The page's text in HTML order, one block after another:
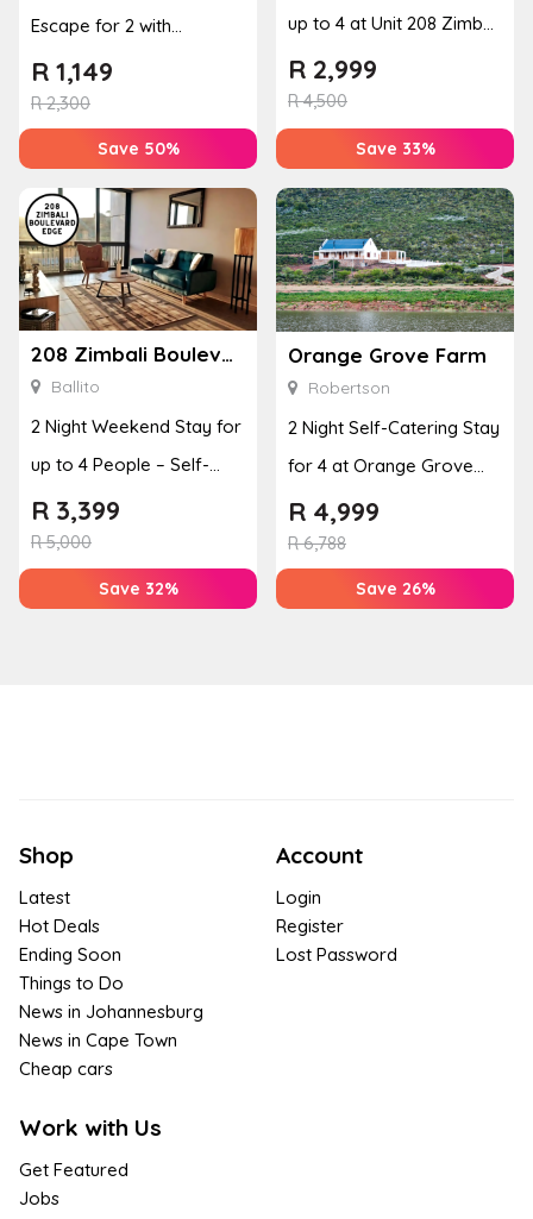
Escape for 2 with
Breakfast, Spa & Activity
Disco...
R2,300
R 1,149
Save 50%
up to 4 at Unit 208 Zimbali
Boulevard Edge
R4,500
R 2,999
Save 33%
208 Zimbali Boulevard Edge
Ballito
2 Night Weekend Stay for
up to 4 People – Self-
Catering Apartment
R5,000
R 3,399
Save 32%
Orange Grove Farm
Robertson
2 Night Self-Catering Stay
for 4 at Orange Grove
Farm
R6,788
R 4,999
Save 26%
Shop
Latest
Hot Deals
Ending Soon
Things to Do
News in Johannesburg
News in Cape Town
Cheap cars
Work with Us
Get Featured
Jobs
Account
Login
Register
Lost Password